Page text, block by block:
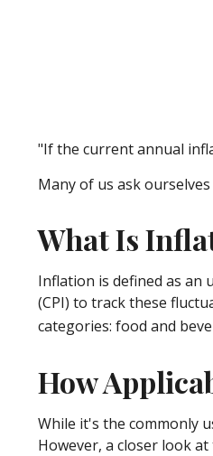
"If the current annual
Many of us ask
What Is
Inflation is defined as an
(CPI) to track these
categories: food and
How
While it's the commonly
However, a closer look